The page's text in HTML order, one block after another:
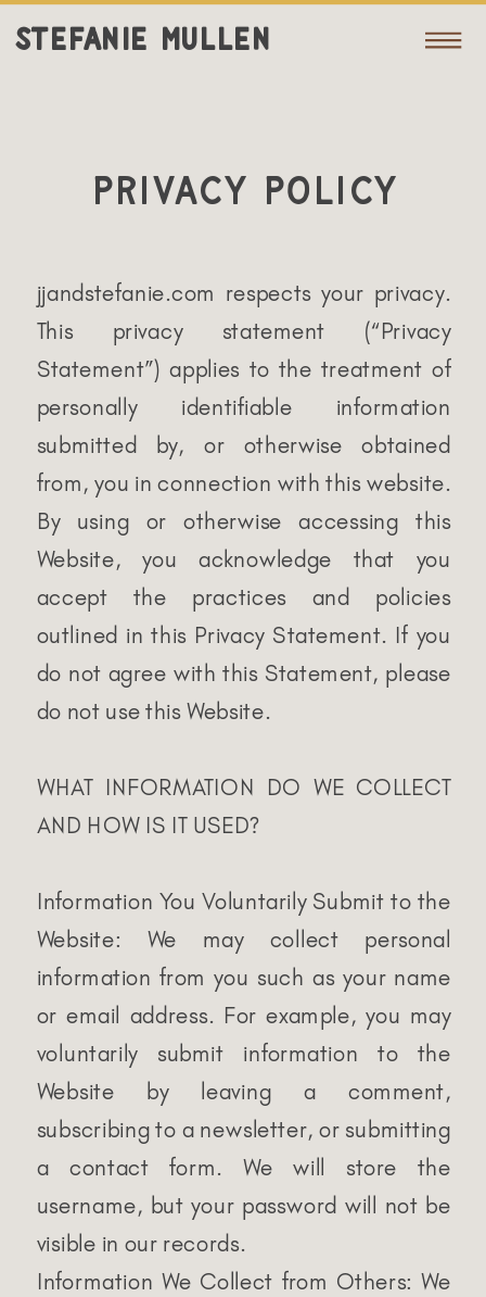
STEFANIE MULLEN
jjandstefanie.com respects your privacy.
This privacy statement (“Privacy
Statement”) applies to the treatment of
personally identifiable information
submitted by, or otherwise obtained
from, you in connection with this website.
By using or otherwise accessing this
Website, you acknowledge that you
accept the practices and policies
outlined in this Privacy Statement. If you
do not agree with this Statement, please
do not use this Website.
WHAT INFORMATION DO WE COLLECT
AND HOW IS IT USED?
Information You Voluntarily Submit to the
Website: We may collect personal
information from you such as your name
or email address. For example, you may
voluntarily submit information to the
Website by leaving a comment,
subscribing to a newsletter, or submitting
a contact form. We will store the
username, but your password will not be
visible in our records.
Information We Collect from Others: We
Privacy Policy